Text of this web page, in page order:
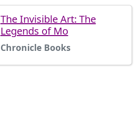
The Invisible Art: The
Legends of Mo
Chronicle Books